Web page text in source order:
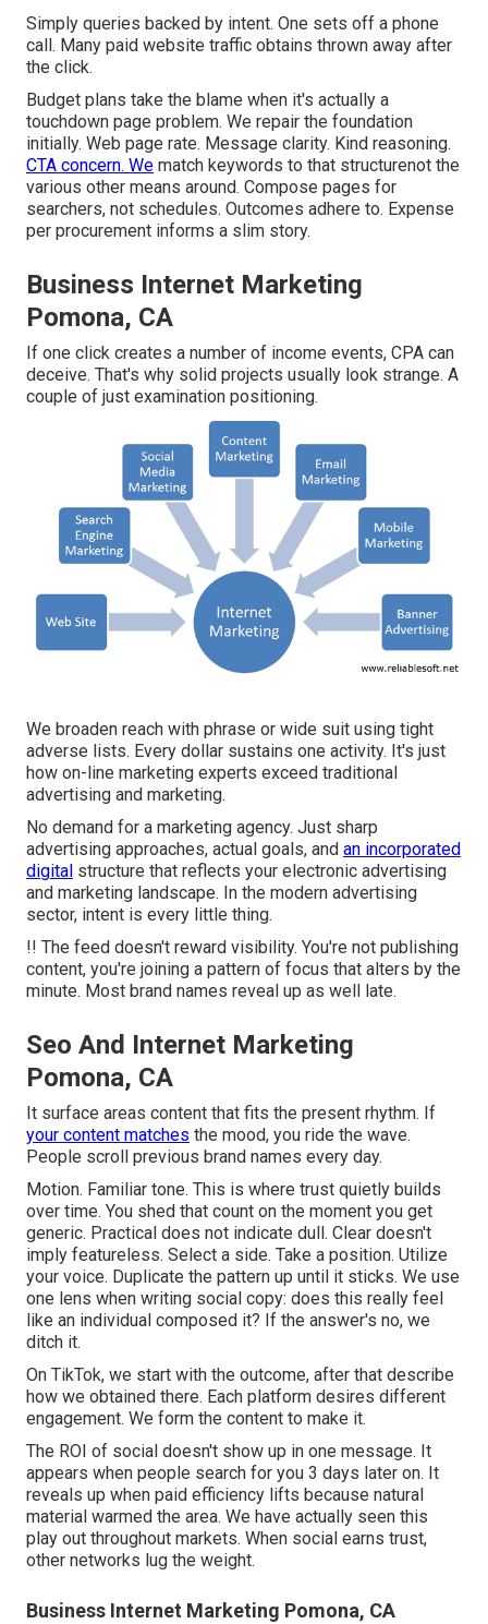
Simply queries backed by intent. One sets off a phone
call. Many paid website traffic obtains thrown away after
the click.
Budget plans take the blame when it's actually a
touchdown page problem. We repair the foundation
initially. Web page rate. Message clarity. Kind reasoning.
CTA concern. We match keywords to that structurenot the
various other means around. Compose pages for
searchers, not schedules. Outcomes adhere to. Expense
per procurement informs a slim story.
Business Internet Marketing
Pomona, CA
If one click creates a number of income events, CPA can
deceive. That's why solid projects usually look strange. A
couple of just examination positioning.
We broaden reach with phrase or wide suit using tight
adverse lists. Every dollar sustains one activity. It's just
how on-line marketing experts exceed traditional
advertising and marketing.
No demand for a marketing agency. Just sharp
advertising approaches, actual goals, and an incorporated
digital structure that reflects your electronic advertising
and marketing landscape. In the modern advertising
sector, intent is every little thing.
!! The feed doesn't reward visibility. You're not publishing
content, you're joining a pattern of focus that alters by the
minute. Most brand names reveal up as well late.
Seo And Internet Marketing
Pomona, CA
It surface areas content that fits the present rhythm. If
your content matches the mood, you ride the wave.
People scroll previous brand names every day.
Motion. Familiar tone. This is where trust quietly builds
over time. You shed that count on the moment you get
generic. Practical does not indicate dull. Clear doesn't
imply featureless. Select a side. Take a position. Utilize
your voice. Duplicate the pattern up until it sticks. We use
one lens when writing social copy: does this really feel
like an individual composed it? If the answer's no, we
ditch it.
On TikTok, we start with the outcome, after that describe
how we obtained there. Each platform desires different
engagement. We form the content to make it.
The ROI of social doesn't show up in one message. It
appears when people search for you 3 days later on. It
reveals up when paid efficiency lifts because natural
material warmed the area. We have actually seen this
play out throughout markets. When social earns trust,
other networks lug the weight.
Business Internet Marketing Pomona, CA